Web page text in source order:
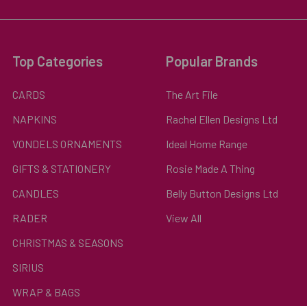
Top Categories
CARDS
NAPKINS
VONDELS ORNAMENTS
GIFTS & STATIONERY
CANDLES
RADER
CHRISTMAS & SEASONS
SIRIUS
WRAP & BAGS
Popular Brands
The Art File
Rachel Ellen Designs Ltd
Ideal Home Range
Rosie Made A Thing
Belly Button Designs Ltd
View All